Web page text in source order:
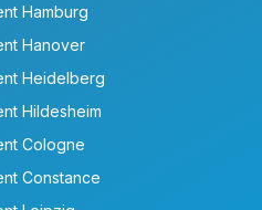
Hamburg
Hanover
Heidelberg
Hildesheim
Cologne
Constance